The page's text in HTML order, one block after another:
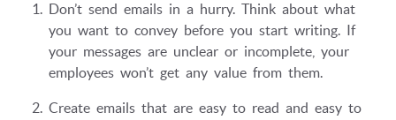
Don’t send emails in a hurry. Think about what
you want to convey before you start writing. If
your messages are unclear or incomplete, your
employees won’t get any value from them.
Create emails that are easy to read and easy to